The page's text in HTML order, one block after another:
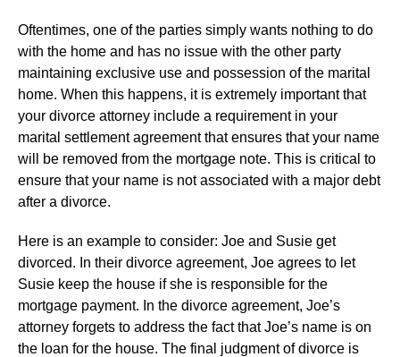
Oftentimes, one of the parties simply wants nothing to do
with the home and has no issue with the other party
maintaining exclusive use and possession of the marital
home. When this happens, it is extremely important that
your divorce attorney include a requirement in your
marital settlement agreement that ensures that your name
will be removed from the mortgage note. This is critical to
ensure that your name is not associated with a major debt
after a divorce.
Here is an example to consider: Joe and Susie get
divorced. In their divorce agreement, Joe agrees to let
Susie keep the house if she is responsible for the
mortgage payment. In the divorce agreement, Joe’s
attorney forgets to address the fact that Joe’s name is on
the loan for the house. The final judgment of divorce is